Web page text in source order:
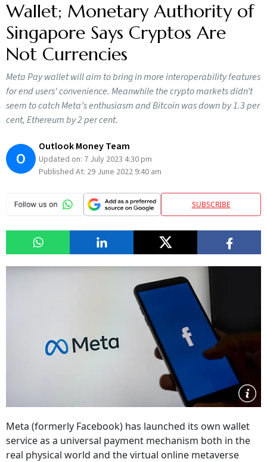
Wallet; Monetary Authority of
Singapore Says Cryptos Are
Not Currencies
Meta Pay wallet will aim to bring in more interoperability features
for end users' convenience. Meanwhile the crypto markets didn’t
seem to catch Meta’s enthusiasm and Bitcoin was down by 1.3 per
cent, Ethereum by 2 per cent.
O
Outlook Money Team
Updated on: 7 July 2023 4:30 pm
Published At: 29 June 2022 9:40 am
SUBSCRIBE
Meta (formerly Facebook) has launched its own wallet
service as a universal payment mechanism both in the
real physical world and the virtual online metaverse